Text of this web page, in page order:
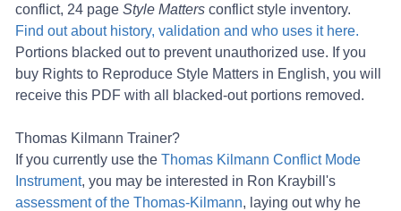
conflict, 24 page Style Mattersconflict style inventory.
Find out about history, validation and who uses it here.
Portions blacked out to prevent unauthorized use. If you
buy Rights to Reproduce Style Matters in English, you will
receive this PDF with all blacked-out portions removed.
Thomas Kilmann Trainer?
If you currently use the Thomas Kilmann Conflict Mode
Instrument, you may be interested in Ron Kraybill's
assessment of the Thomas-Kilmann, laying out why he